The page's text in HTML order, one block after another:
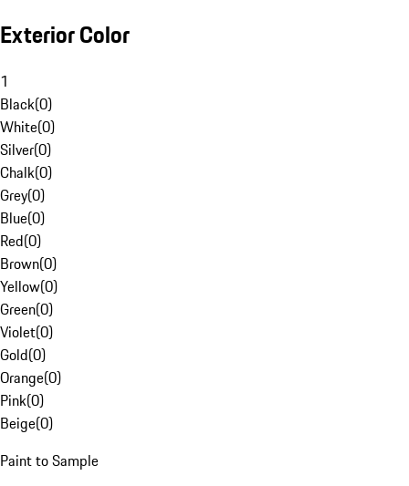
Exterior Color
1
Black(0)
White(0)
Silver(0)
Chalk(0)
Grey(0)
Blue(0)
Red(0)
Brown(0)
Yellow(0)
Green(0)
Violet(0)
Gold(0)
Orange(0)
Pink(0)
Beige(0)
Paint to Sample